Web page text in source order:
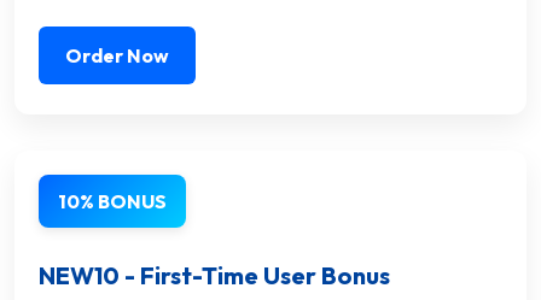
Order Now
10% BONUS
NEW10 - First-Time User Bonus